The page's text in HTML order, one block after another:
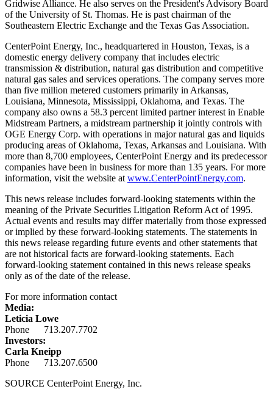
Gridwise Alliance. He also serves on the President's Advisory Board
of the University of St. Thomas. He is past chairman of the
Southeastern Electric Exchange and the Texas Gas Association.
CenterPoint Energy, Inc., headquartered in Houston, Texas, is a
domestic energy delivery company that includes electric
transmission & distribution, natural gas distribution and competitive
natural gas sales and services operations. The company serves more
than five million metered customers primarily in Arkansas,
Louisiana, Minnesota, Mississippi, Oklahoma, and Texas. The
company also owns a 58.3 percent limited partner interest in Enable
Midstream Partners, a midstream partnership it jointly controls with
OGE Energy Corp. with operations in major natural gas and liquids
producing areas ofOklahoma, Texas, Arkansas and Louisiana. With
more than 8,700 employees, CenterPoint Energy and its predecessor
companies have been in business for more than 135 years. For more
information, visit the website at www.CenterPointEnergy.com.
This news release includes forward-looking statements within the
meaning of the Private Securities Litigation Reform Act of 1995.
Actual events and results may differ materially from those expressed
or implied by these forward-looking statements. The statements in
this news release regarding future events and other statements that
are not historical facts are forward-looking statements. Each
forward-looking statement contained in this news release speaks
only as of the date of the release.
For more information contact
Media:
Leticia Lowe
Phone 713.207.7702
Investors:
Carla Kneipp
Phone 713.207.6500
SOURCE CenterPoint Energy, Inc.